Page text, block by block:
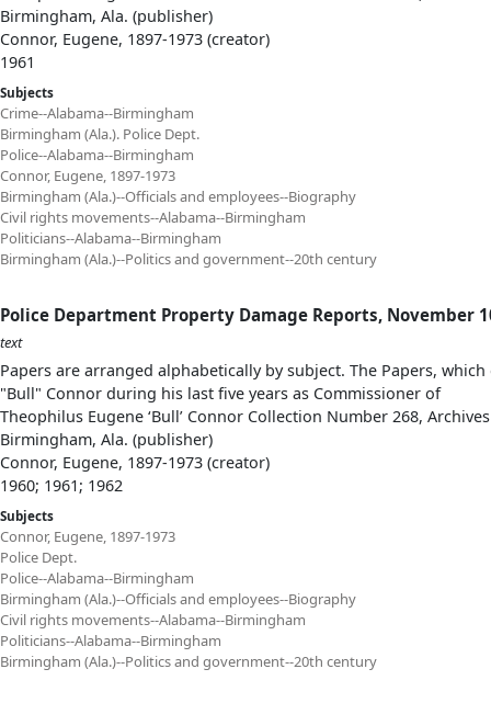
Birmingham, Ala. (publisher)
Connor, Eugene, 1897-1973 (creator)
1961
Subjects
Crime--Alabama--Birmingham
Birmingham (Ala.). Police Dept.
Police--Alabama--Birmingham
Connor, Eugene, 1897-1973
Birmingham (Ala.)--Officials and employees--Biography
Civil rights movements--Alabama--Birmingham
Politicians--Alabama--Birmingham
Birmingham (Ala.)--Politics and government--20th century
Police Department Property Damage Reports, November
text
Papers are arranged alphabetically by subject. The Papers,
"Bull" Connor during his last five years as Commissioner of
Theophilus Eugene ‘Bull’ Connor Collection Number 268,
Birmingham, Ala. (publisher)
Connor, Eugene, 1897-1973 (creator)
1960; 1961; 1962
Subjects
Connor, Eugene, 1897-1973
Police Dept.
Police--Alabama--Birmingham
Birmingham (Ala.)--Officials and employees--Biography
Civil rights movements--Alabama--Birmingham
Politicians--Alabama--Birmingham
Birmingham (Ala.)--Politics and government--20th century